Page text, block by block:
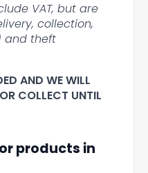
VAT, but are
collection,
and theft
AND WE WILL
COLLECT UNTIL
products in